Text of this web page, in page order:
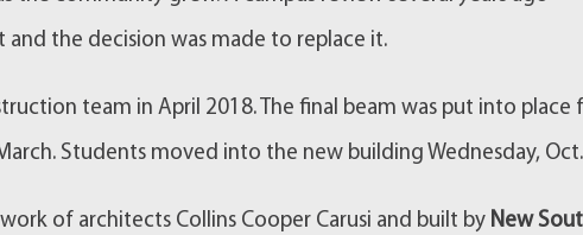
the decision was made to replace it.
team in April 2018. The final beam was put into place
Students moved into the new building Wednesday,
of architects Collins Cooper Carusi and built by New